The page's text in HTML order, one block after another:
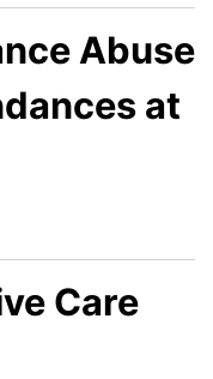
Abuse
at
Care